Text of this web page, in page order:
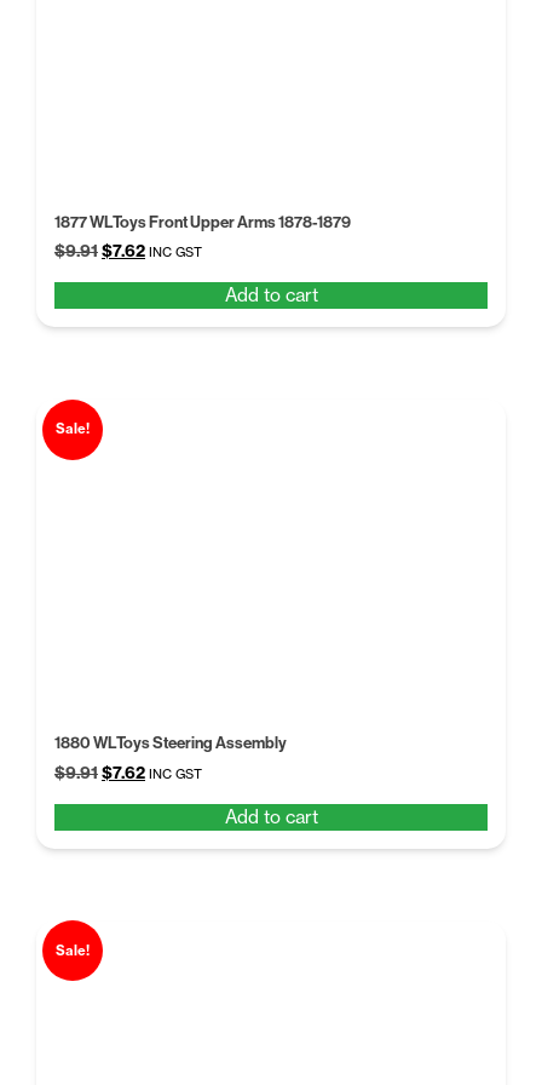
1877 WLToys Front Upper Arms 1878-1879
$9.91Original
$9.91.
$7.62Current
$7.62.
INC GST
Add to cart
Sale!
1880 WLToys Steering Assembly
$9.91Original
$9.91.
$7.62Current
$7.62.
INC GST
Add to cart
Sale!